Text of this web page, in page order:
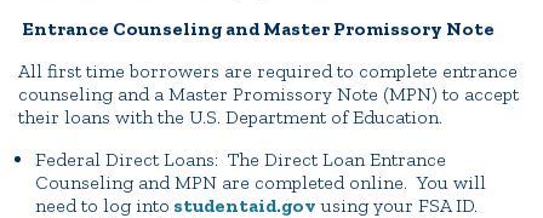
Entrance Counseling and Master Promissory Note
All first time borrowers are required to complete entrance
counseling and a Master Promissory Note (MPN) to accept
their loans with the U.S. Department of Education.
Federal Direct Loans: The Direct Loan Entrance
Counseling and MPN are completed online. You will
need to log into studentaid.gov using your FSA ID.